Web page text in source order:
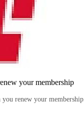
your membership
renew your membership.